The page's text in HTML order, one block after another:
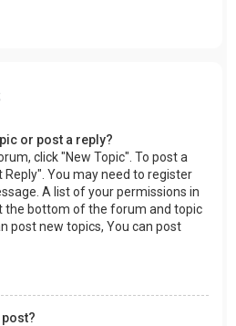
or post a reply?
click "New Topic". To post a
Reply". You may need to register
A list of your permissions in
the bottom of the forum and topic
post new topics, You can post